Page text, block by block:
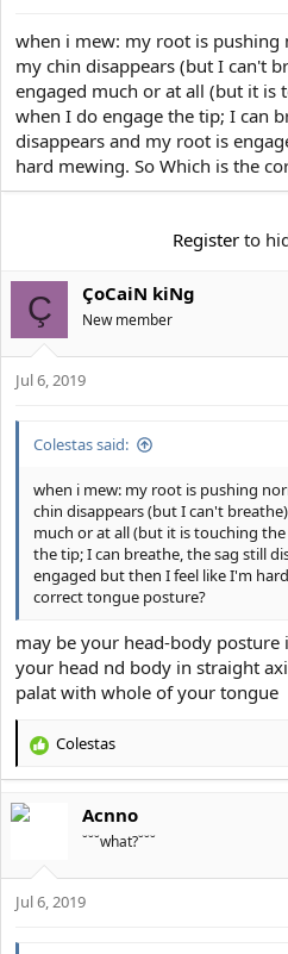
r
t
e
r
when i mew: my root is pushing
my chin disappears (but I can't
engaged much or at all (but it is
when I do engage the tip; I can
disappears and my root is
hard mewing. So Which is the
Register to
Ç ÇoCaiN kiNg
New member
Jul 6, 2019
Colestas said:
when i mew: my root is pushing
chin disappears (but I can't
much or at all (but it is touching
the tip; I can breathe, the sag still
engaged but then I feel like I'm
correct tongue posture?
may be your head-body
your head nd body in straight
palat with whole of your tongue
R
c
o
n
Colestas
Acnno
˘˘˘what?˘˘˘
Jul 6, 2019